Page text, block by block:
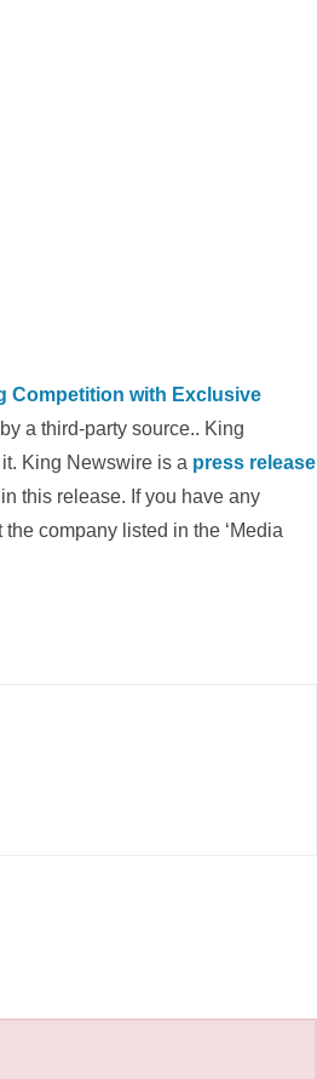
Competition with Exclusive
a third-party source.. King
King Newswire is a press release
this release. If you have any
company listed in the ‘Media